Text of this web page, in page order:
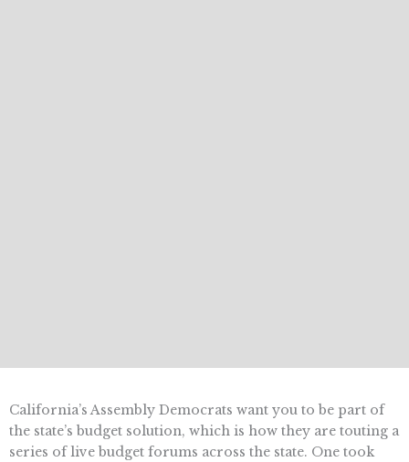
California’s Assembly Democrats want you to be part of
the state’s budget solution, which is how they are touting a
series of live budget forums across the state. One took